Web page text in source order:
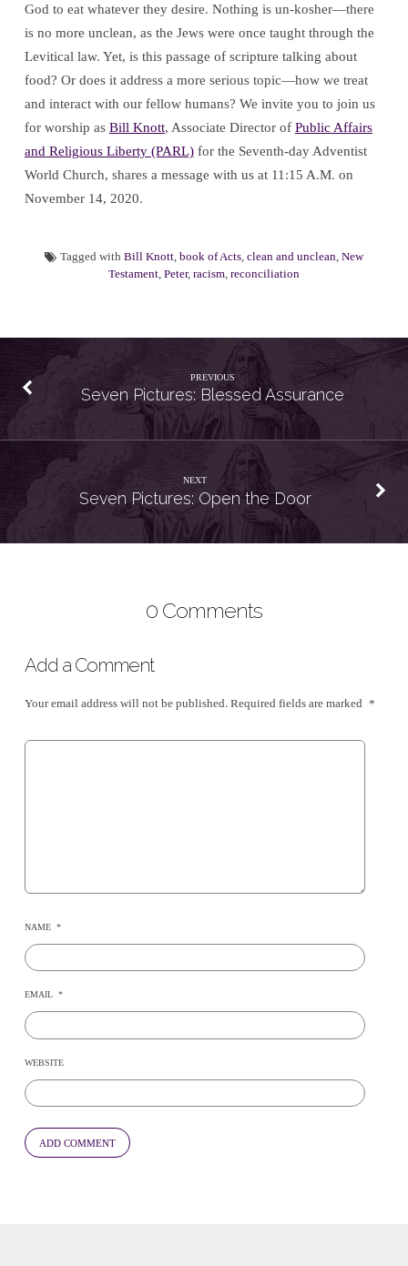
God to eat whatever they desire. Nothing is un-kosher—there
is no more unclean, as the Jews were once taught through the
Levitical law. Yet, is this passage of scripture talking about
food? Or does it address a more serious topic—how we treat
and interact with our fellow humans? We invite you to join us
for worship as Bill Knott, Associate Director of Public Affairs
and Religious Liberty (PARL)for the Seventh-day Adventist
World Church, shares a message with us at 11:15 A.M. on
November 14, 2020.
Tagged with Bill Knott, book of Acts, clean and unclean, New
Testament, Peter, racism, reconciliation
PREVIOUS
Seven Pictures: Blessed Assurance
NEXT
Seven Pictures: Open the Door
0 Comments
Add a Comment
Your email address will not be published. Required fields are marked *
NAME *
EMAIL *
WEBSITE